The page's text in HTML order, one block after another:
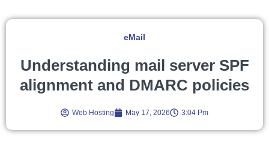
eMail
Understanding mail server SPF
alignment and DMARC policies
Web Hosting May 17, 2026 3:04 Pm